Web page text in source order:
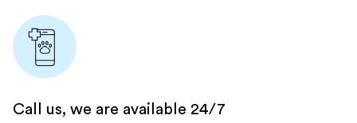
Call us, we are available 24/7